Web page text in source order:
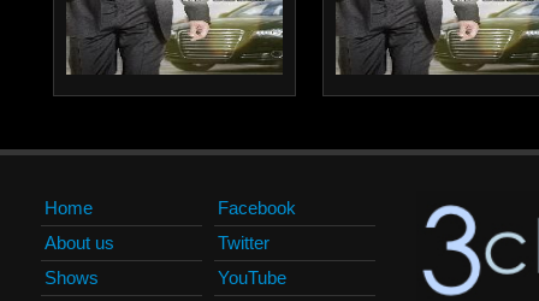
Home
About us
Shows
Facebook
Twitter
YouTube